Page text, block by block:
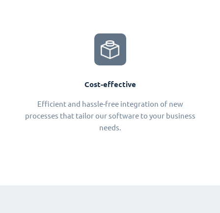
Cost-effective
Efficient and hassle-free integration of new
processes that tailor our software to your business
needs.